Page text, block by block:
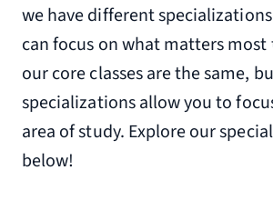
we have different
can focus on what matters most
our core classes are the same,
specializations allow you to
area of study. Explore our
below!